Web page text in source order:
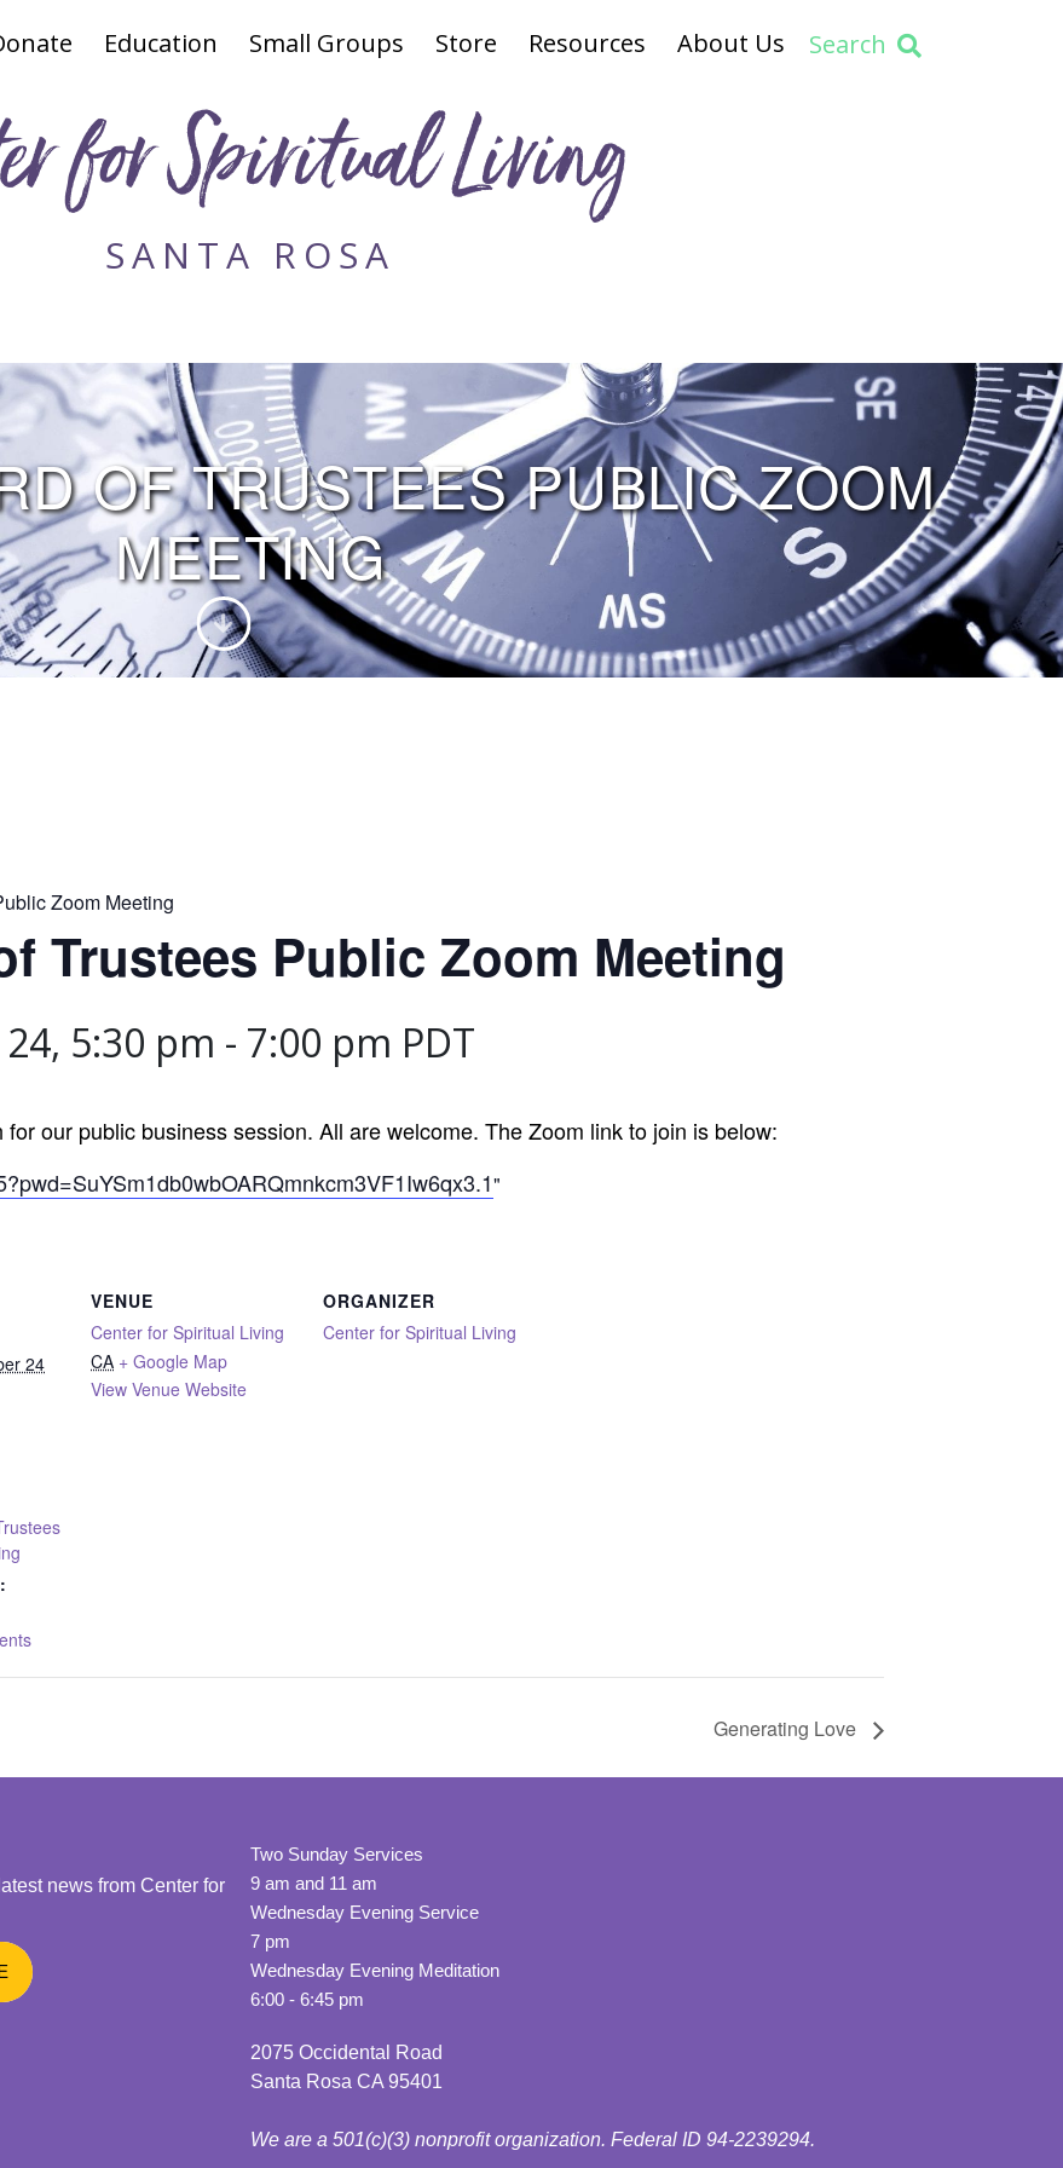
Education Small Groups Store Resources About Us Search
for Spiritual Living
SANTA ROSA
OF TRUSTEES PUBLIC ZOOM
MEETING
Zoom Meeting
Trustees Public Zoom Meeting
5:30 pm - 7:00 pm PDT
our public business session. All are welcome. The Zoom link to join is below:
24
VENUE
Center for Spiritual Living
CA + Google Map
View Venue Website
ORGANIZER
Center for Spiritual Living
Generating Love
news from Center for
Two Sunday Services
9 am and 11 am
Wednesday Evening Service
7 pm
Wednesday Evening Meditation
6:00 - 6:45 pm
2075 Occidental Road
Santa Rosa CA 95401
We are a 501(c)(3) nonprofit organization. Federal ID 94-2239294.